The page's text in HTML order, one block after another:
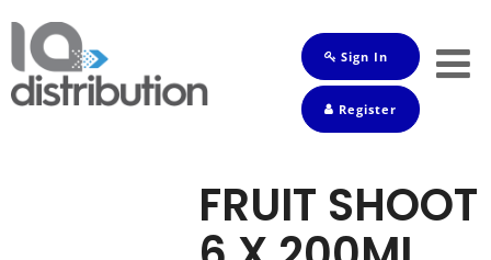
Sign In
Register
FRUIT SHOOT
Shop